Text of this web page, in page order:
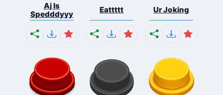
Aj Is
Spedddyyy
Eattttt Ur Joking